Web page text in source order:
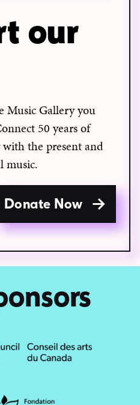
our
Music Gallery you
50 years of
the present and
music.
Donate Now